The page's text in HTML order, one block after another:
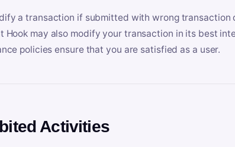
a transaction if submitted with wrong
Hook may also modify your transaction in its best
policies ensure that you are satisfied as a user.
Activities